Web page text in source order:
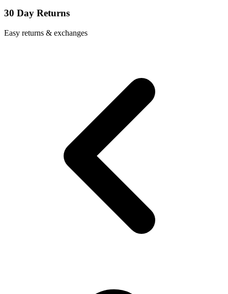
30 Day Returns
Easy returns & exchanges